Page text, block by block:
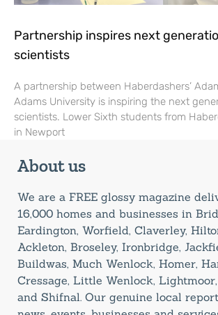
Partnership inspires next
scientists
A partnership between Haberdashers’
Adams University is inspiring the next
scientists. Lower Sixth students from
in Newport
About us
We are a FREE glossy magazine
16,000 homes and businesses in
Eardington, Worfield, Claverley,
Ackleton, Broseley, Ironbridge,
Buildwas, Much Wenlock, Homer,
Cressage, Little Wenlock,
and Shifnal. Our genuine local